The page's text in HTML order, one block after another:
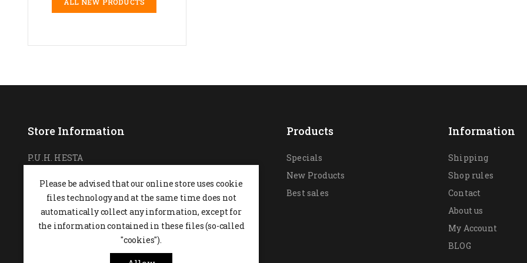
Store Information
P.U.H. HESTA
26-600 Radom,
POLAND
0048 48 364 09 46
+48 537-970-390
Products
Specials
New Products
Best sales
Information
Shipping
Shop rules
Contact
About us
My Account
BLOG
Please be advised that our online store uses cookie
files technology and at the same time does not
automatically collect any information, except for
the information contained in these files (so-called
"cookies").